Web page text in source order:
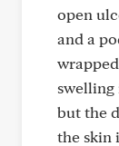
open
and a
swelling
but the
the skin